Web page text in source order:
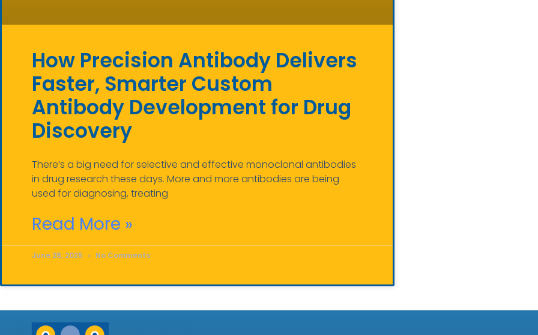
How Precision Antibody Delivers
Faster, Smarter Custom
Antibody Development for Drug
Discovery
There’s a big need for selective and effective monoclonal antibodies
in drug research these days. More and more antibodies are being
used for diagnosing, treating
Read More »
June 28, 2025 No Comments